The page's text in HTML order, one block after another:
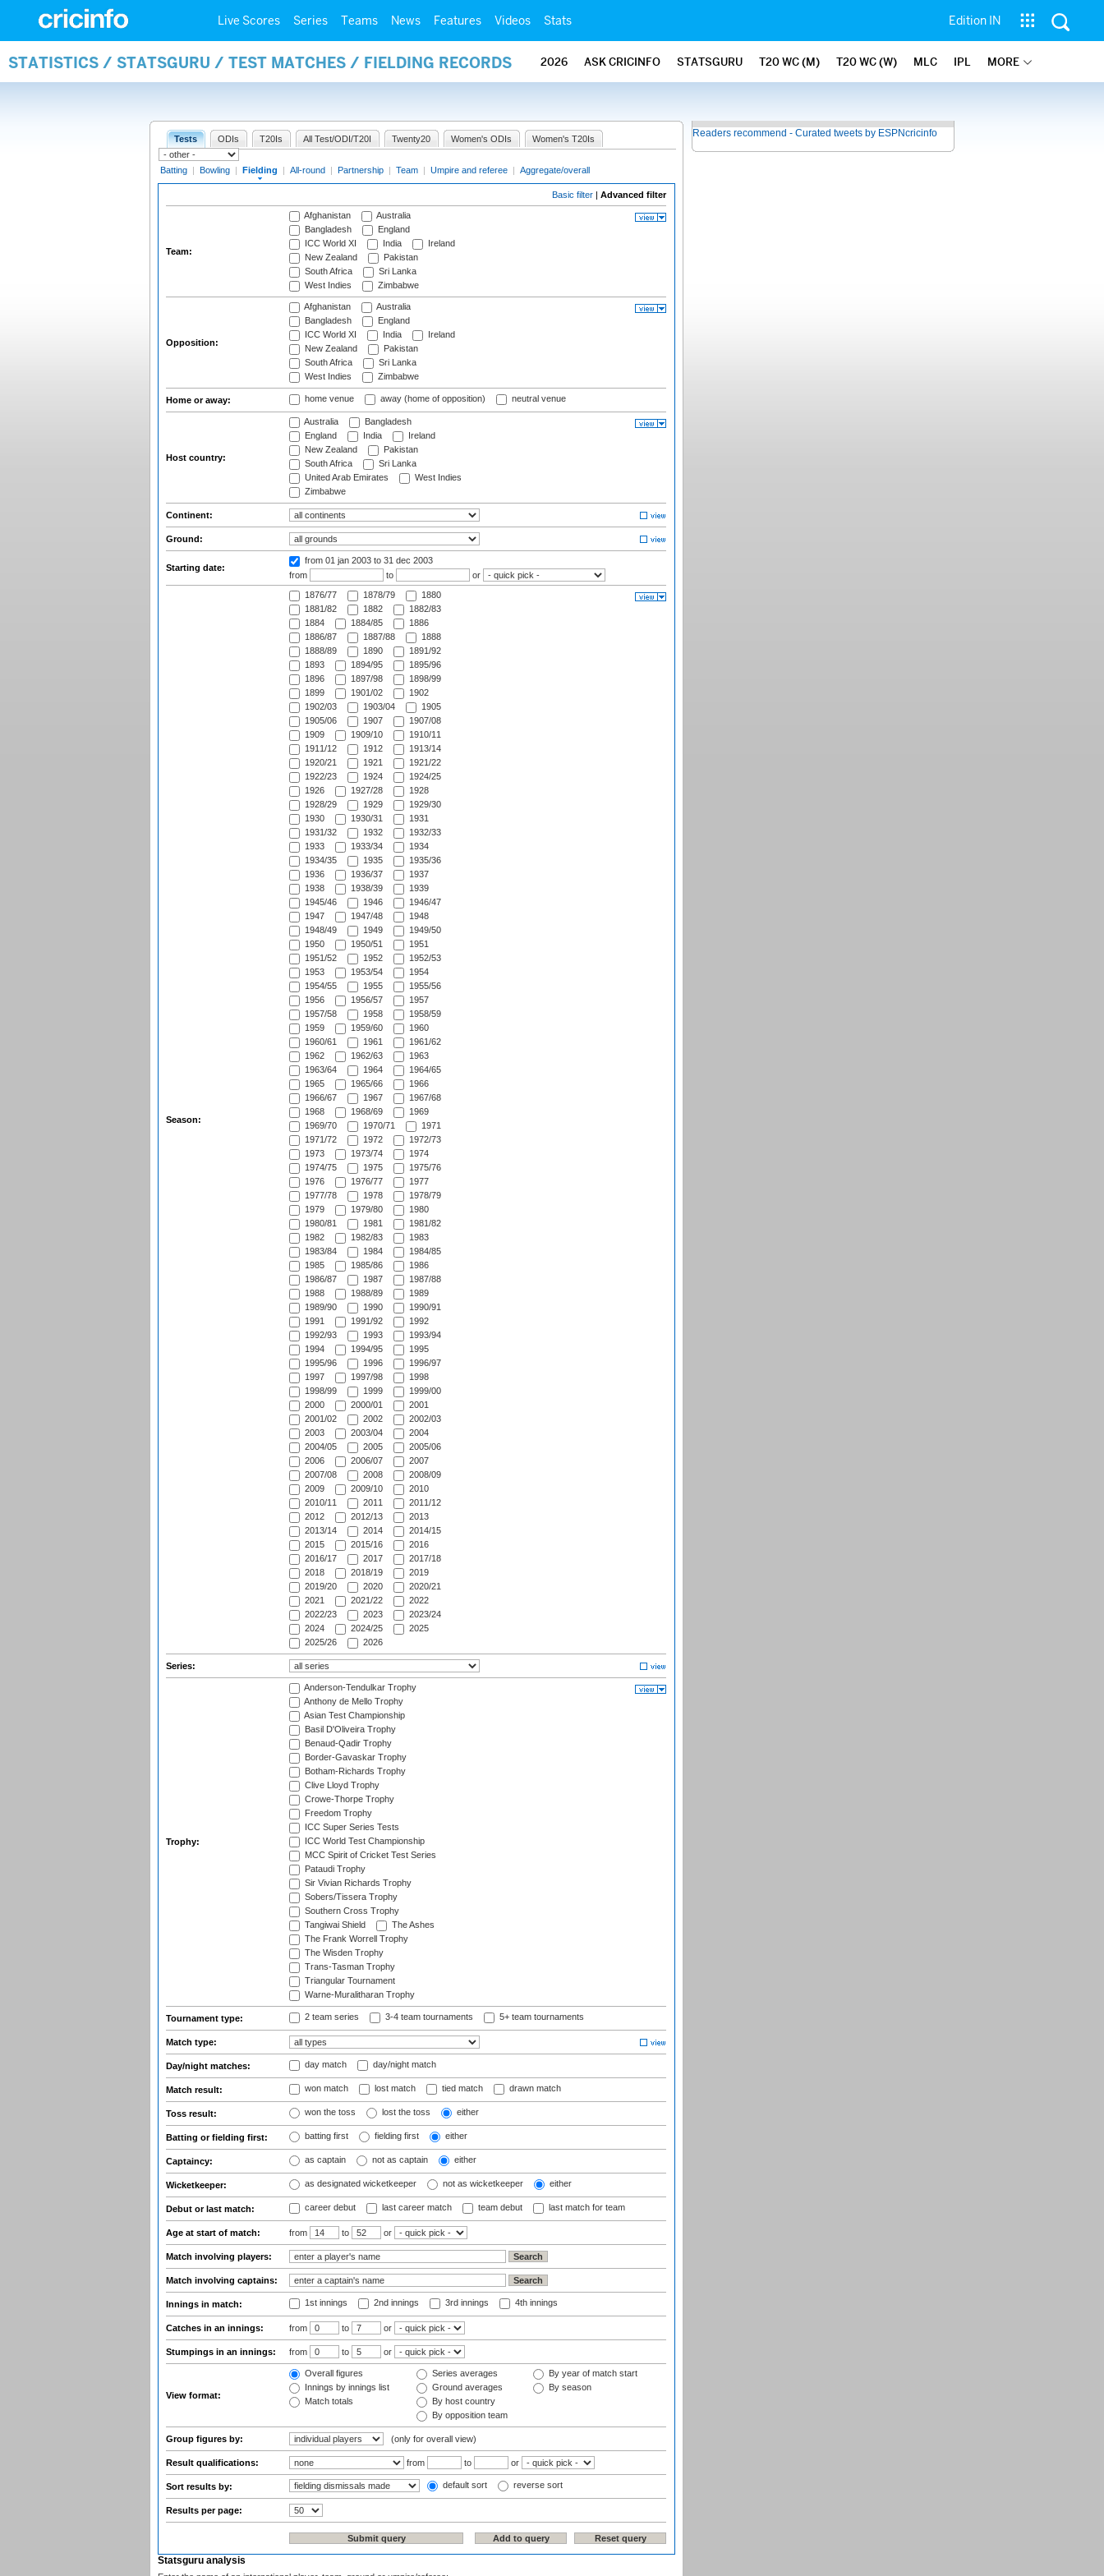
Live Scores Series Teams News Features Videos Stats Edition IN
STATISTICS / STATSGURU / TEST MATCHES / FIELDING RECORDS 2026 ASK CRICINFO STATSGURU T20 WC (M) T20 WC (W) MLC IPL MORE
Tests ODIs T20Is All Test/ODI/T20I Twenty20 Women's ODIs Women's T20Is
Batting | Bowling | Fielding | All-round | Partnership | Team | Umpire and referee | Aggregate/overall
Basic filter | Advanced filter
Team:
Afghanistan
Australia
Bangladesh
England
ICC World XI
India
Ireland
New Zealand
Pakistan
South Africa
Sri Lanka
West Indies
Zimbabwe
Opposition:
Afghanistan
Australia
Bangladesh
England
ICC World XI
India
Ireland
New Zealand
Pakistan
South Africa
Sri Lanka
West Indies
Zimbabwe
Home or away: home venue away (home of opposition) neutral venue
Host country:
Australia
Bangladesh
England
India
Ireland
New Zealand
Pakistan
South Africa
Sri Lanka
United Arab Emirates
West Indies
Zimbabwe
Continent:
Ground:
Starting date:
from 01 jan 2003 to 31 dec 2003
from
to or
Season:
1876/77 1878/79
1880
1881/82
1882
1882/83
1884
1884/85
1886
1886/87
1887/88
1888
1888/89
1890
1891/92
1893
1894/95
1895/96
1896
1897/98
1898/99
1899
1901/02
1902
1902/03
1903/04
1905
1905/06
1907
1907/08
1909
1909/10
1910/11
1911/12
1912
1913/14
1920/21
1921
1921/22
1922/23
1924
1924/25
1926
1927/28
1928
1928/29
1929
1929/30
1930
1930/31
1931
1931/32
1932
1932/33
1933
1933/34
1934
1934/35
1935
1935/36
1936
1936/37
1937
1938
1938/39
1939
1945/46
1946
1946/47
1947
1947/48
1948
1948/49
1949
1949/50
1950
1950/51
1951
1951/52
1952
1952/53
1953
1953/54
1954
1954/55
1955
1955/56
1956
1956/57
1957
1957/58
1958
1958/59
1959
1959/60
1960
1960/61
1961
1961/62
1962
1962/63
1963
1963/64
1964
1964/65
1965
1965/66
1966
1966/67
1967
1967/68
1968
1968/69
1969
1969/70
1970/71
1971
1971/72
1972
1972/73
1973
1973/74
1974
1974/75
1975
1975/76
1976
1976/77
1977
1977/78
1978
1978/79
1979
1979/80
1980
1980/81
1981
1981/82
1982
1982/83
1983
1983/84
1984
1984/85
1985
1985/86
1986
1986/87
1987
1987/88
1988
1988/89
1989
1989/90
1990
1990/91
1991
1991/92
1992
1992/93
1993
1993/94
1994
1994/95
1995
1995/96
1996
1996/97
1997
1997/98
1998
1998/99
1999
1999/00
2000
2000/01
2001
2001/02
2002
2002/03
2003
2003/04
2004
2004/05
2005
2005/06
2006
2006/07
2007
2007/08
2008
2008/09
2009
2009/10
2010
2010/11
2011
2011/12
2012
2012/13
2013
2013/14
2014
2014/15
2015
2015/16
2016
2016/17
2017
2017/18
2018
2018/19
2019
2019/20
2020
2020/21
2021
2021/22
2022
2022/23
2023
2023/24
2024
2024/25
2025
2025/26
2026
Series:
Trophy:
Anderson-Tendulkar Trophy
Anthony de Mello Trophy
Asian Test Championship
Basil D'Oliveira Trophy
Benaud-Qadir Trophy
Border-Gavaskar Trophy
Botham-Richards Trophy
Clive Lloyd Trophy
Crowe-Thorpe Trophy
Freedom Trophy
ICC Super Series Tests
ICC World Test Championship
MCC Spirit of Cricket Test Series
Pataudi Trophy
Sir Vivian Richards Trophy
Sobers/Tissera Trophy
Southern Cross Trophy
Tangiwai Shield
The Ashes
The Frank Worrell Trophy
The Wisden Trophy
Trans-Tasman Trophy
Triangular Tournament
Warne-Muralitharan Trophy
Tournament type: 2 team series 3-4 team tournaments 5+ team tournaments
Match type:
Day/night matches: day match day/night match
Match result: won match lost match tied match drawn match
Toss result: won the toss lost the toss either
Batting or fielding first: batting first fielding first either
Captaincy: as captain not as captain either
Wicketkeeper: as designated wicketkeeper not as wicketkeeper either
Debut or last match: career debut last career match team debut last match for team
Age at start of match: from to or
Match involving players:
Match involving captains:
Innings in match: 1st innings 2nd innings 3rd innings 4th innings
Catches in an innings: from to or
Stumpings in an innings: from to or
View format:
Overall figures
Innings by innings list
Match totals
Series averages
Ground averages
By host country
By opposition team
By year of match start
By season
Group figures by: (only for overall view)
Result qualifications: from to or
Sort results by: default sort reverse sort
Results per page:
Statsguru analysis
Readers recommend - Curated tweets by ESPNcricinfo